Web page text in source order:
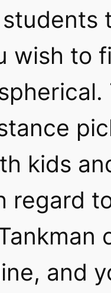
wish to
kids
regard
and